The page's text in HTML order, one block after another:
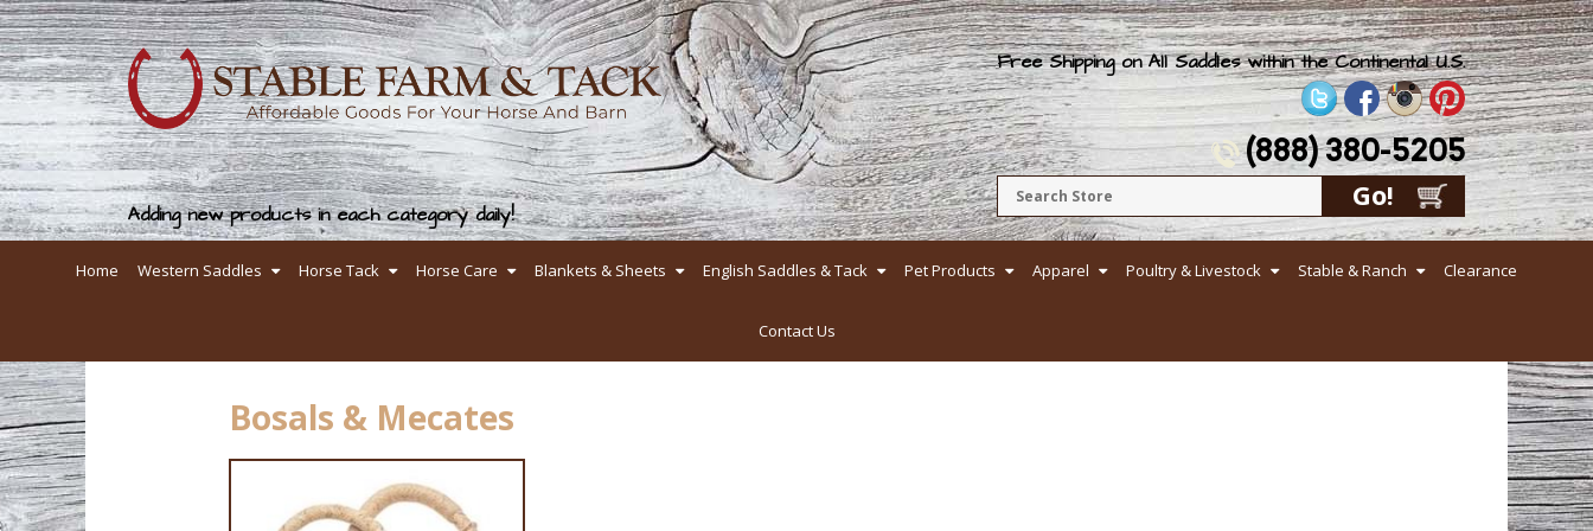
Adding new products in each category daily!
Free Shipping on All Saddles within the Continental U.S.
(888) 380-5205
Home Western Saddles Horse Tack Horse Care Blankets & Sheets English Saddles & Tack Pet Products Apparel Poultry & Livestock Stable & Ranch Clearance
Contact Us
Bosals & Mecates